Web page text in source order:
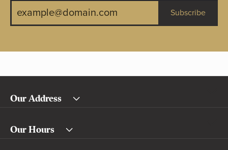
Subscribe
Our Address
Our Hours